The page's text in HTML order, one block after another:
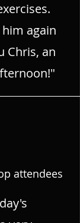
again
Chris, an
attendees